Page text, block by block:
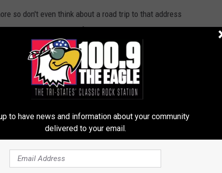
so don't even think about a road trip to that address
an interesting thing I found as I daydream about
final grand season together.
to have news and information about your community
delivered to your email.